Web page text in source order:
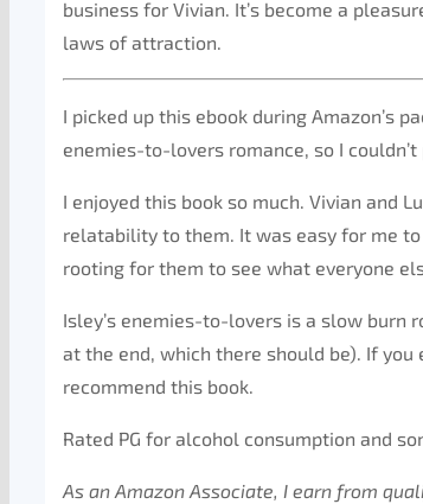
business for Vivian. It’s become a
laws of attraction.
I picked up this ebook during Amazon’s
enemies-to-lovers romance, so I couldn’t
I enjoyed this book so much. Vivian and
relatability to them. It was easy for me
rooting for them to see what everyone
Isley’s enemies-to-lovers is a slow burn
at the end, which there should be). If you
recommend this book.
Rated PG for alcohol consumption and
As an Amazon Associate, I earn from